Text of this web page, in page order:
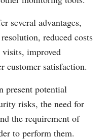
several advantages,
reduced costs
improved
customer satisfaction.
present potential
risks, the need for
the requirement of
to perform them.